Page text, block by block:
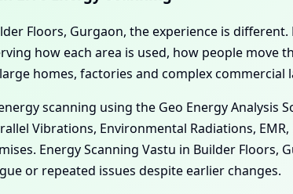
Floors, Gurgaon, the experience is
how each area is used, how people move
homes, factories and complex commercial
scanning using the Geo Energy Analysis
Vibrations, Environmental Radiations, EMR,
Energy Scanning Vastu in Builder Floors,
or repeated issues despite earlier changes.